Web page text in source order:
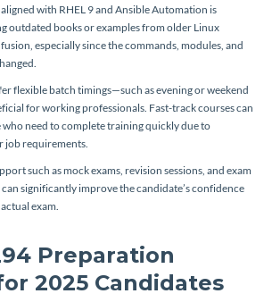
with RHEL 9 and Ansible Automation is
outdated books or examples from older Linux
especially since the commands, modules, and
flexible batch timings—such as evening or weekend
for working professionals. Fast-track courses can
need to complete training quickly due to
job requirements.
such as mock exams, revision sessions, and exam
significantly improve the candidate’s confidence
exam.
Preparation
2025 Candidates